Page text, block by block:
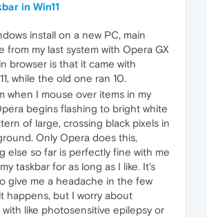
in Win11
install on a new PC, main
from my last system with Opera GX
browser is that it came with
while the old one ran 10.
when I mouse over items in my
begins flashing to bright white
of large, crossing black pixels in
Only Opera does this,
else so far is perfectly fine with me
taskbar for as long as I like. It's
give me a headache in the few
happens, but I worry about
like photosensitive epilepsy or